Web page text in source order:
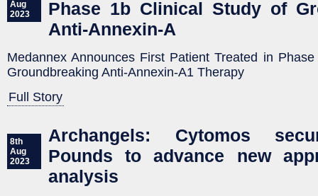
Aug
2023
Phase 1b Clinical Study of
Anti-Annexin-A
Medannex Announces First Patient Treated in
Groundbreaking Anti-Annexin-A1 Therapy
Full Story
8th
Aug
2023
Archangels: Cytomos
Pounds to advance new
analysis